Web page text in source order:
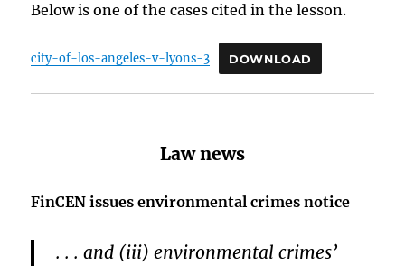
Below is one of the cases cited in the lesson.
city-of-los-angeles-v-lyons-3 DOWNLOAD
Law news
FinCEN issues environmental crimes notice
. . . and (iii) environmental crimes’